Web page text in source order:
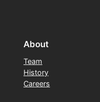
About
Team
History
Careers